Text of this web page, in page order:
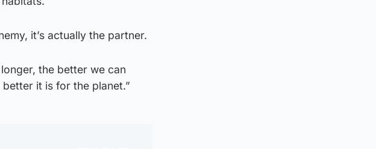
it’s actually the partner.
the better we can
it is for the planet.”